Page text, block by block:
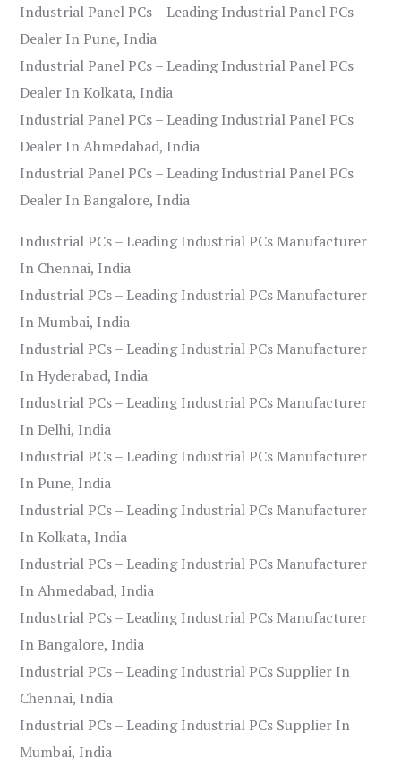
Industrial Panel PCs – Leading Industrial Panel PCs
Dealer In Pune, India
Industrial Panel PCs – Leading Industrial Panel PCs
Dealer In Kolkata, India
Industrial Panel PCs – Leading Industrial Panel PCs
Dealer In Ahmedabad, India
Industrial Panel PCs – Leading Industrial Panel PCs
Dealer In Bangalore, India
Industrial PCs – Leading Industrial PCs Manufacturer
In Chennai, India
Industrial PCs – Leading Industrial PCs Manufacturer
In Mumbai, India
Industrial PCs – Leading Industrial PCs Manufacturer
In Hyderabad, India
Industrial PCs – Leading Industrial PCs Manufacturer
In Delhi, India
Industrial PCs – Leading Industrial PCs Manufacturer
In Pune, India
Industrial PCs – Leading Industrial PCs Manufacturer
In Kolkata, India
Industrial PCs – Leading Industrial PCs Manufacturer
In Ahmedabad, India
Industrial PCs – Leading Industrial PCs Manufacturer
In Bangalore, India
Industrial PCs – Leading Industrial PCs Supplier In
Chennai, India
Industrial PCs – Leading Industrial PCs Supplier In
Mumbai, India